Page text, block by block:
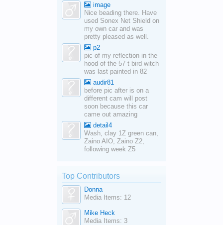
image
Nice beading there. Have
used Sonex Net Shield on
my own car and was
pretty pleased as well.
p2
pic of my reflection in the
hood of the 57 t bird witch
was last painted in 82
audir81
before pic after is on a
different cam will post
soon because this car
came out amazing
detail4
Wash, clay 1Z green can,
Zaino AIO, Zaino Z2,
following week Z5
Top Contributors
Donna
Media Items: 12
Mike Heck
Media Items: 3